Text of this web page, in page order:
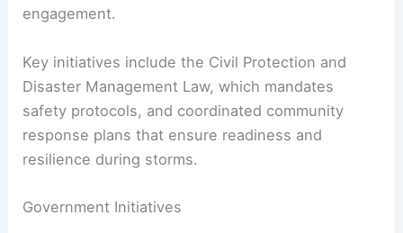
engagement.
Key initiatives include the Civil Protection and
Disaster Management Law, which mandates
safety protocols, and coordinated community
response plans that ensure readiness and
resilience during storms.
Government Initiatives